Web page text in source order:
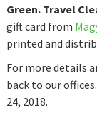
Green. Travel
gift card from
printed and
For more details
back to our
24, 2018.